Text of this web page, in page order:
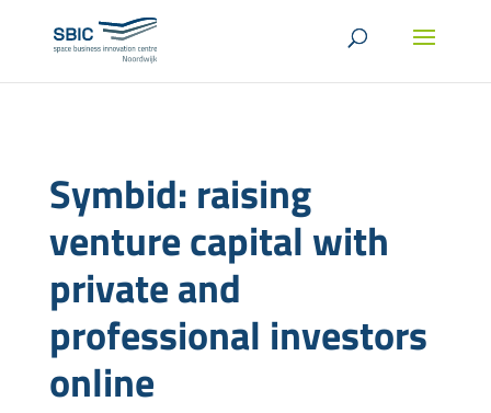
Symbid: raising
venture capital with
private and
professional investors
online